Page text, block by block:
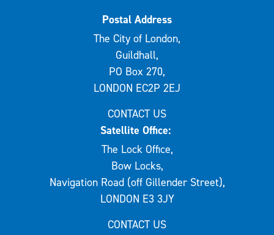
Postal Address
The City of London,
Guildhall,
PO Box 270,
LONDON EC2P 2EJ
CONTACT US
Satellite Office:
The Lock Office,
Bow Locks,
Navigation Road (off Gillender Street),
LONDON E3 3JY
CONTACT US